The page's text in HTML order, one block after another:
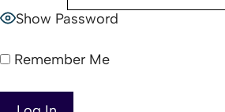
Show Password
Remember Me